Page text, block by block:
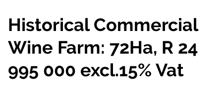
Historical Commercial
Wine Farm: 72Ha, R 24
995 000 excl.15% Vat